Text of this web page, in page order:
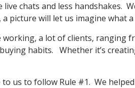
live chats and less handshakes.
a picture will let us imagine what
a lot of clients, ranging
habits. Whether it’s
to us to follow Rule #1. We